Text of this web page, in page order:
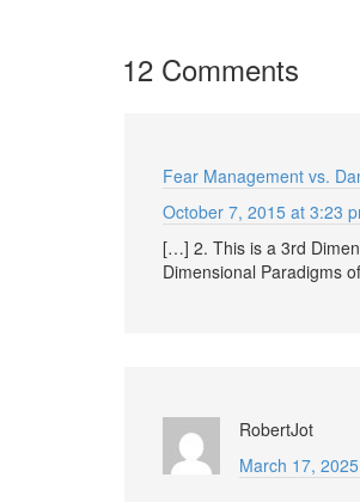
12 Comments
Fear Management vs.
October 7, 2015 at 3:23
[…] 2. This is a 3rd
Dimensional Paradigms
RobertJot
March 17,